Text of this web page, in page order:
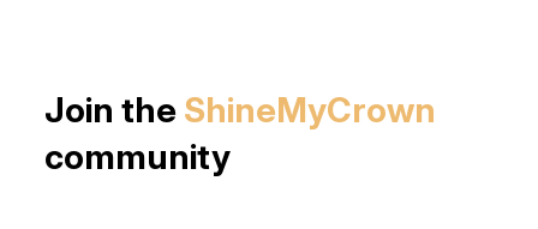
Join the ShineMyCrown
community